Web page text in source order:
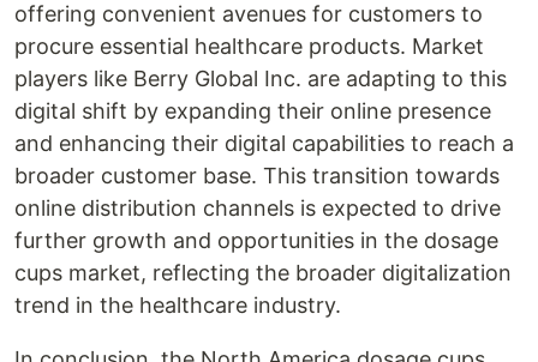
offering convenient avenues for customers to
procure essential healthcare products. Market
players like Berry Global Inc. are adapting to this
digital shift by expanding their online presence
and enhancing their digital capabilities to reach a
broader customer base. This transition towards
online distribution channels is expected to drive
further growth and opportunities in the dosage
cups market, reflecting the broader digitalization
trend in the healthcare industry.